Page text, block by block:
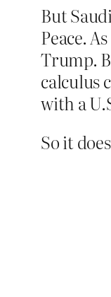
But
Peace.
Trump.
calculus
with a
So it